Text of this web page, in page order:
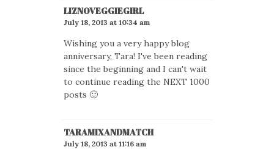
LIZNOVEGGIEGIRL
July 18, 2013 at 10:34 am
Wishing you a very happy blog
anniversary, Tara! I've been reading
since the beginning and I can't wait
to continue reading the NEXT 1000
posts 🙂
TARAMIXANDMATCH
July 18, 2013 at 11:16 am